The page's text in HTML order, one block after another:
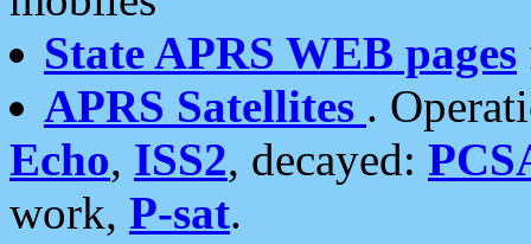
State APRS WEB pages
APRS Satellites .
Echo, ISS2, decayed:
work, P-sat.